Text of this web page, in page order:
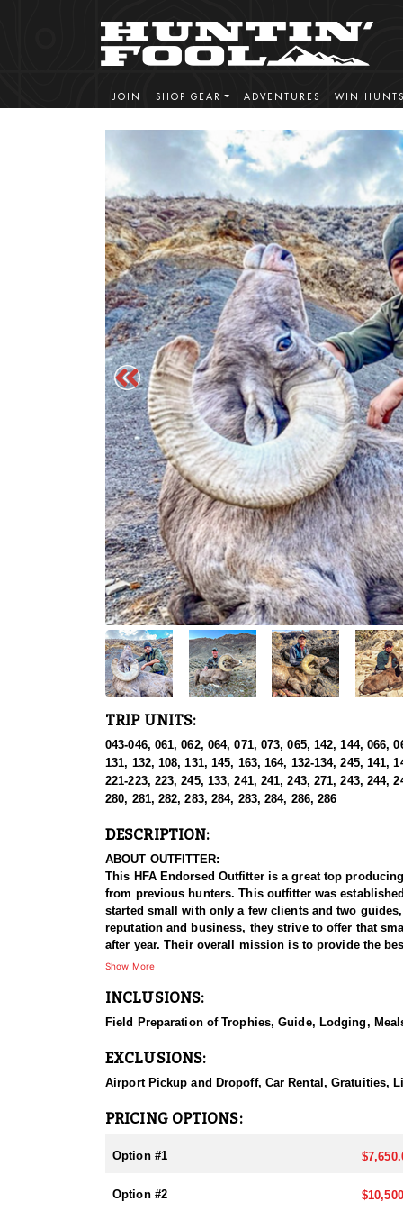
JOIN SHOP GEAR ADVENTURES WIN HUNTS
TRIP UNITS:
043-046, 061, 062, 064, 071, 073, 065, 142, 144, 066,
131, 132, 108, 131, 145, 163, 164, 132-134, 245, 141,
221-223, 223, 245, 133, 241, 241, 243, 271, 243, 244,
280, 281, 282, 283, 284, 283, 284, 286, 286
DESCRIPTION:
ABOUT OUTFITTER:
This HFA Endorsed Outfitter is a great top
from previous hunters. This outfitter was
started small with only a few clients and two
reputation and business, they strive to offer that
after year. Their overall mission is to provide the
Nevada is home to some of the finest Desert
possible opportunity to harvest a true trophy.
With five Forest Service permits in hand, the
apart from many others by greatly expanding the
When it comes to Desert Bighorn Sheep
hunters can apply for all three North American
and highly sought-after achievement, and this
Show More
INCLUSIONS:
Field Preparation of Trophies, Guide, Lodging,
EXCLUSIONS:
Airport Pickup and Dropoff, Car Rental, Gratuities,
PRICING OPTIONS:
Option #1
Option #2